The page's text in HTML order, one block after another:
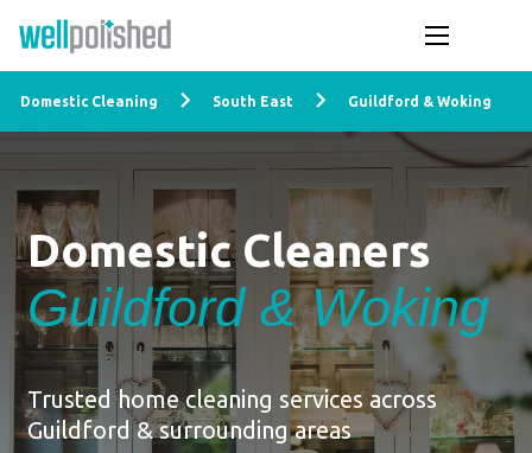
Domestic Cleaning South East Guildford & Woking
Domestic Cleaners
Guildford & Woking
Trusted home cleaning services across
Guildford & surrounding areas